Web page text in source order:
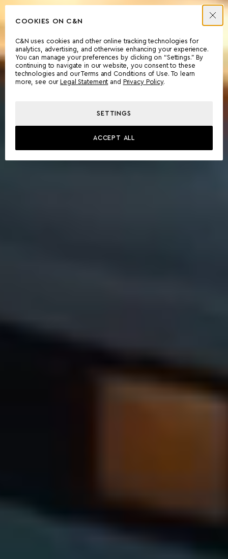
COOKIES ON C&N
C&N uses cookies and other online tracking technologies for
analytics, advertising, and otherwise enhancing your experience.
You can manage your preferences by clicking on “Settings.” By
continuing to navigate in our website, you consent to these
technologies and our Terms and Conditions of Use. To learn
more, see our
Legal Statement and Privacy Policy.
SETTINGS
ACCEPT ALL